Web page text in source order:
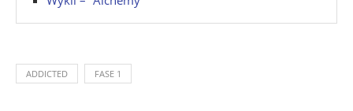
ADDICTED FASE 1